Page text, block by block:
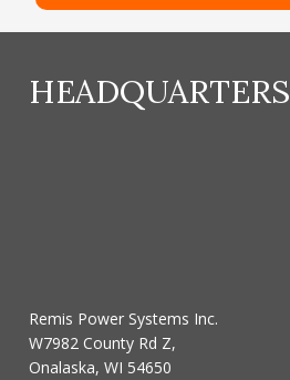
HEADQUARTERS
Remis Power Systems Inc.
W7982 County Rd Z,
Onalaska, WI 54650